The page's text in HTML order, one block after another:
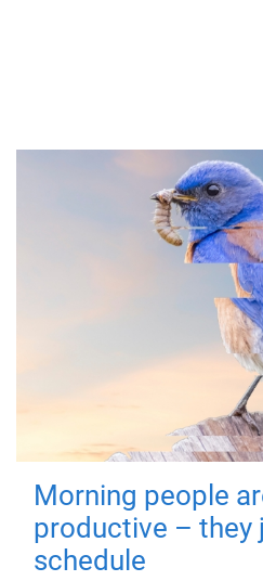
Morning people
productive – they
schedule